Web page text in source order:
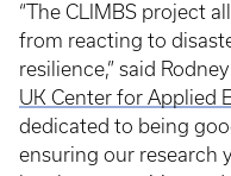
“The CLIMBS project
from reacting to
resilience,” said
UK Center for Applied
dedicated to being
ensuring our research